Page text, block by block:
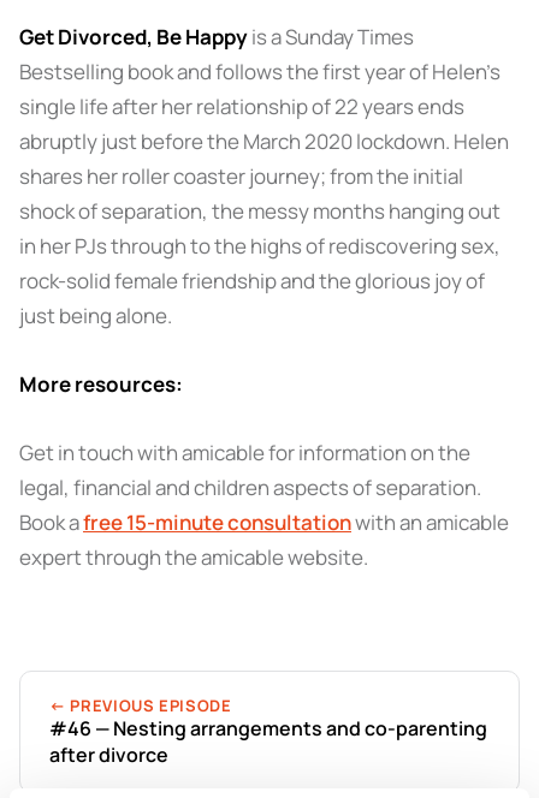
Get Divorced, Be Happyis a Sunday Times
Bestselling book and follows the first year of Helen’s
single life after her relationship of 22 years ends
abruptly just before the March 2020 lockdown. Helen
shares her roller coaster journey; from the initial
shock of separation, the messy months hanging out
in her PJs through to the highs of rediscovering sex,
rock-solid female friendship and the glorious joy of
just being alone.
More resources:
Get in touch with amicable for information on the
legal, financial and children aspects of separation.
Book afree 15-minute consultationwith an amicable
expert through the amicable website.
← PREVIOUS EPISODE
#46 — Nesting arrangements and co-parenting
after divorce